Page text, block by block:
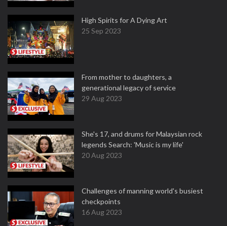
High Spirits for A Dying Art
25 Sep 2023
From mother to daughters, a
generational legacy of service
29 Aug 2023
She's 17, and drums for Malaysian rock
legends Search: 'Music is my life'
20 Aug 2023
Challenges of manning world's busiest
checkpoints
16 Aug 2023